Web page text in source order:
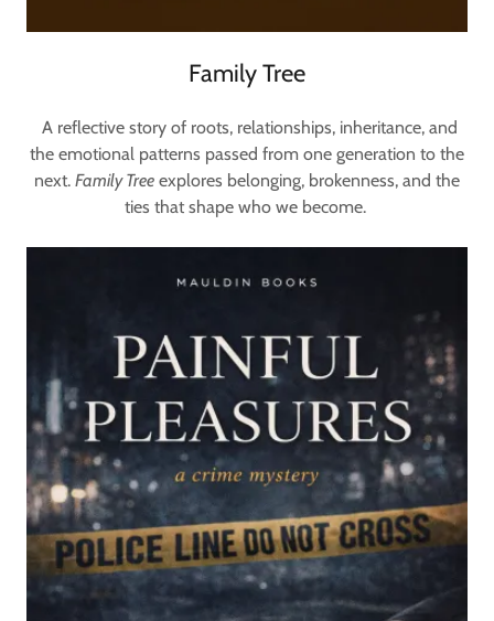
Family Tree
A reflective story of roots, relationships, inheritance, and
the emotional patterns passed from one generation to the
next. Family Tree explores belonging, brokenness, and the
ties that shape who we become.